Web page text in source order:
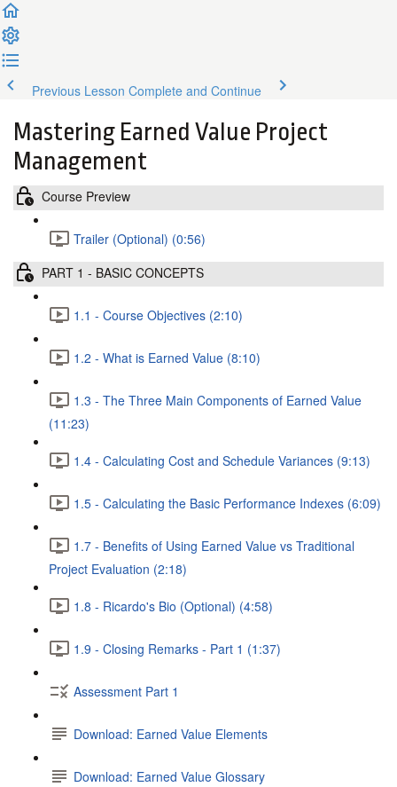
Previous Lesson Complete and Continue
Mastering Earned Value Project
Management
Course Preview
Trailer (Optional) (0:56)
PART 1 - BASIC CONCEPTS
1.1 - Course Objectives (2:10)
1.2 - What is Earned Value (8:10)
1.3 - The Three Main Components of Earned Value
(11:23)
1.4 - Calculating Cost and Schedule Variances (9:13)
1.5 - Calculating the Basic Performance Indexes (6:09)
1.7 - Benefits of Using Earned Value vs Traditional
Project Evaluation (2:18)
1.8 - Ricardo's Bio (Optional) (4:58)
1.9 - Closing Remarks - Part 1 (1:37)
Assessment Part 1
Download: Earned Value Elements
Download: Earned Value Glossary